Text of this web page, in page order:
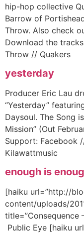
hip-hop collective
Barrow of
Throw. Also check
Download the
Throw // Quakers
yesterday
Producer Eric Lau
“Yesterday”
Daysoul. The Song
Mission” (Out
Support: Facebook
Kilawattmusic
enough is
[haiku url=”http://
content/uploads/
title=”Consequence
Public Eye [haiku